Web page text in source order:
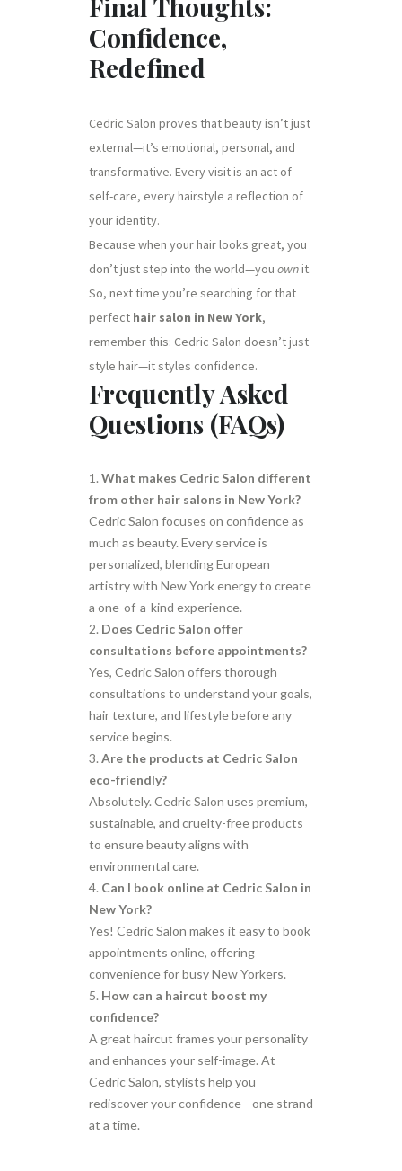
Confidence,
Redefined
Cedric Salon proves that beauty isn’t just
external—it’s emotional, personal, and
transformative. Every visit is an act of
self-care, every hairstyle a reflection of
your identity.
Because when your hair looks great, you
don’t just step into the world—you ownit.
So, next time you’re searching for that
perfect hair salon in New York,
remember this: Cedric Salon doesn’t just
style hair—it styles confidence.
Frequently Asked
Questions (FAQs)
What makes Cedric Salon different
from other hair salons in New York?
Cedric Salon focuses on confidence as
much as beauty. Every service is
personalized, blending European
artistry with New York energy to create
a one-of-a-kind experience.
Does Cedric Salon offer
consultations before appointments?
Yes, Cedric Salon offers thorough
consultations to understand your goals,
hair texture, and lifestyle before any
service begins.
Are the products at Cedric Salon
eco-friendly?
Absolutely. Cedric Salon uses premium,
sustainable, and cruelty-free products
to ensure beauty aligns with
environmental care.
Can I book online at Cedric Salon in
New York?
Yes! Cedric Salon makes it easy to book
appointments online, offering
convenience for busy New Yorkers.
How can a haircut boost my
confidence?
A great haircut frames your personality
and enhances your self-image. At
Cedric Salon, stylists help you
rediscover your confidence—one strand
at a time.